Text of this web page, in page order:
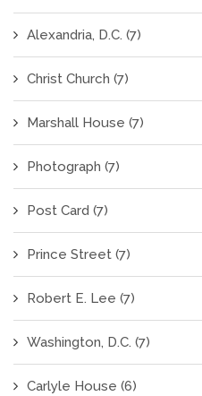
Alexandria, D.C. (7)
Christ Church (7)
Marshall House (7)
Photograph (7)
Post Card (7)
Prince Street (7)
Robert E. Lee (7)
Washington, D.C. (7)
Carlyle House (6)